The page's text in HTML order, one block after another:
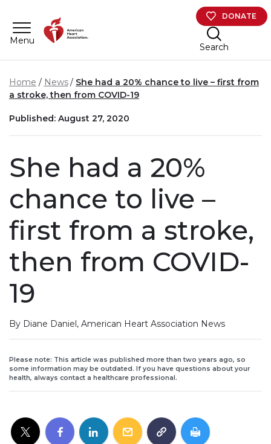
Menu
DONATE
Search
Home News
She had a 20% chance to live – first from
a stroke, then from COVID-19
Published: August 27, 2020
She had a 20%
chance to live –
first from a stroke,
then from COVID-
19
By Diane Daniel, American Heart Association News
Please note: This article was published more than two years ago, so
some information may be outdated. If you have questions about your
health, always contact a healthcare professional.